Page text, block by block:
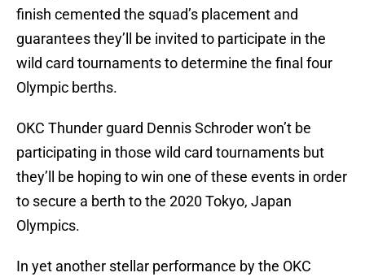
finish cemented the squad’s placement and
guarantees they’ll be invited to participate in the
wild card tournaments to determine the final four
Olympic berths.
OKC Thunder guard Dennis Schroder won’t be
participating in those wild card tournaments but
they’ll be hoping to win one of these events in order
to secure a berth to the 2020 Tokyo, Japan
Olympics.
In yet another stellar performance by the OKC